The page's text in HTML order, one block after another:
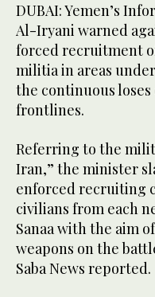
DUBAI: Yemen’s
Al-Iryani warned
forced recruitment
militia in areas
the continuous
frontlines.
Referring to the
Iran,” the minister
enforced recruiting
civilians from each
Sanaa with the aim
weapons on the
Saba News reported.